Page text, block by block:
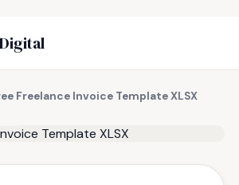
Freelance Invoice Template XLSX